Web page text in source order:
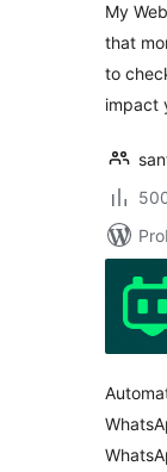
My
that
to
impact